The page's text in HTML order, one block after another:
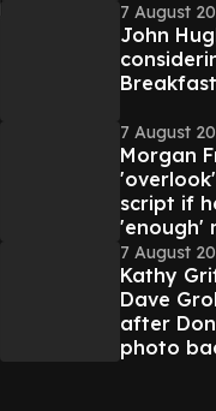
7 August
John
7 August
Morgan
script if
'enough'
7 August
Kathy
Dave
after
photo